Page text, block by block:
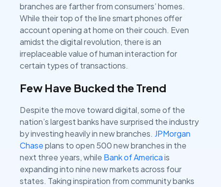
branches are farther from consumers’ homes.
While their top of the line smart phones offer
account opening at home on their couch. Even
amidst the digital revolution, there is an
irreplaceable value of human interaction for
certain types of transactions.
Few Have Bucked the Trend
Despite the move toward digital, some of the
nation’s largest banks have surprised the industry
by investing heavily in new branches. JPMorgan
Chaseplans to open 500 new branches in the
next three years, while Bank of Americais
expanding into nine new markets across four
states. Taking inspiration from community banks